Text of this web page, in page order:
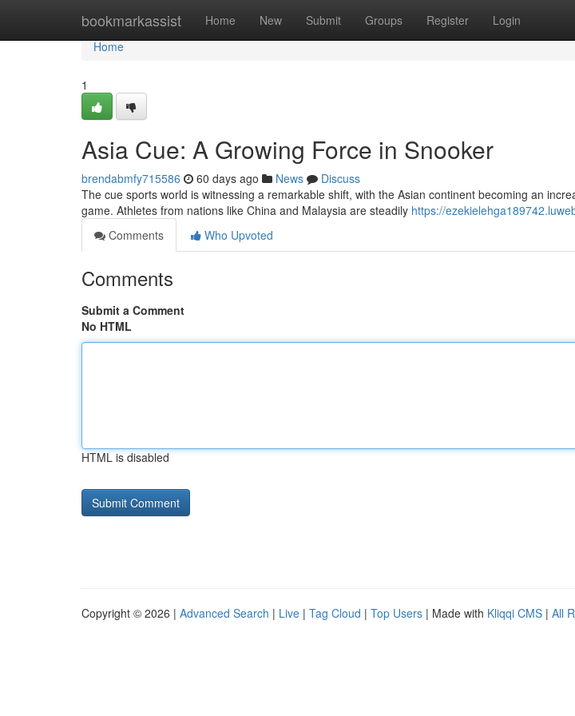
bookmarkassist Home New Submit Groups Register Login
Home
Home
1
Asia Cue: A Growing Force in Snooker
brendabmfy715586 60 days ago News
Discuss
The cue sports world is witnessing a remarkable shift, with the Asian continent becoming an
game. Athletes from nations like China and Malaysia are steadily https://
Comments
Who Upvoted
Comments
Submit a Comment
No HTML
HTML is disabled
Copyright © 2026 | Advanced Search | Live | Tag Cloud | Top Users | Made with Kliqqi CMS | All